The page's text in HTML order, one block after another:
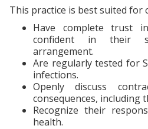
This practice is best suited for
Have complete trust
confident in their
arrangement.
Are regularly tested for
infections.
Openly discuss
consequences, including
Recognize their
health.